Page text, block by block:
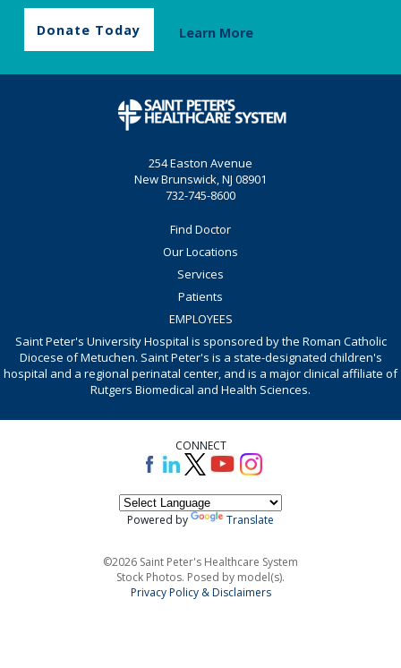
Donate Today Learn More
254 Easton Avenue
New Brunswick, NJ 08901
732-745-8600
Find Doctor
Our Locations
Services
Patients
EMPLOYEES
Saint Peter's University Hospital is sponsored by the Roman Catholic
Diocese of Metuchen. Saint Peter's is a state-designated children's
hospital and a regional perinatal center, and is a major clinical affiliate of
Rutgers Biomedical and Health Sciences.
CONNECT
Powered by Translate
©2026 Saint Peter's Healthcare System
Stock Photos. Posed by model(s).
Privacy Policy & Disclaimers